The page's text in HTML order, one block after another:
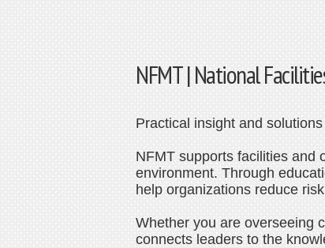
NFMT | National
Practical insight and
NFMT supports facilities and
environment. Through
help organizations reduce
Whether you are overseeing
connects leaders to the